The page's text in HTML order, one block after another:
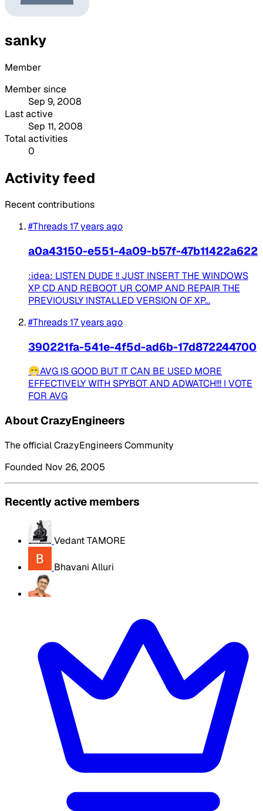
sanky
Member
Member since
Sep 9, 2008
Last active
Sep 11, 2008
Total activities
0
Activity feed
Recent contributions
#Threads17 years ago
a0a43150-e551-4a09-b57f-47b11422a622
:idea: LISTEN DUDE !! JUST INSERT THE WINDOWS
XP CD AND REBOOT UR COMP AND REPAIR THE
PREVIOUSLY INSTALLED VERSION OF XP...
#Threads17 years ago
390221fa-541e-4f5d-ad6b-17d872244700
😁AVG IS GOOD BUT IT CAN BE USED MORE
EFFECTIVELY WITH SPYBOT AND ADWATCH!!! I VOTE
FOR AVG
About CrazyEngineers
The official CrazyEngineers Community
Founded Nov 26, 2005
Recently active members
Vedant TAMORE
Bhavani Alluri